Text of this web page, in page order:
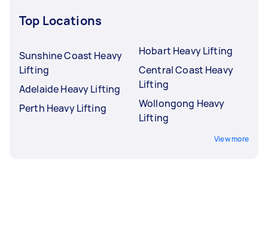
Top Locations
Sunshine Coast Heavy
Lifting
Adelaide Heavy Lifting
Perth Heavy Lifting
Hobart Heavy Lifting
Central Coast Heavy
Lifting
Wollongong Heavy
Lifting
View more